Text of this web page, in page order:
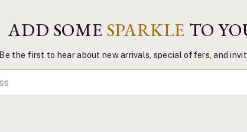
ADD SOME SPARKLE TO
Be the first to hear about new arrivals, special offers, and